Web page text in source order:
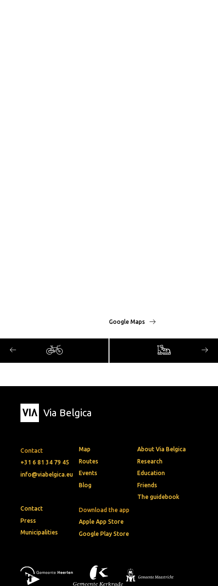
Google Maps
Via Belgica
Contact
+31 6 81 34 79 45
info@viabelgica.eu
Download the app
Apple App Store
Google Play Store
Map
Routes
Events
Blog
About Via Belgica
Research
Education
Friends
The guidebook
Contact
Press
Municipalities